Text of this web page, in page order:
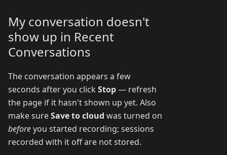
My conversation doesn't
show up in Recent
Conversations
The conversation appears a few
seconds after you click Stop— refresh
the page if it hasn't shown up yet. Also
make sureSave to cloud was turned on
beforeyou started recording; sessions
recorded with it off are not stored.